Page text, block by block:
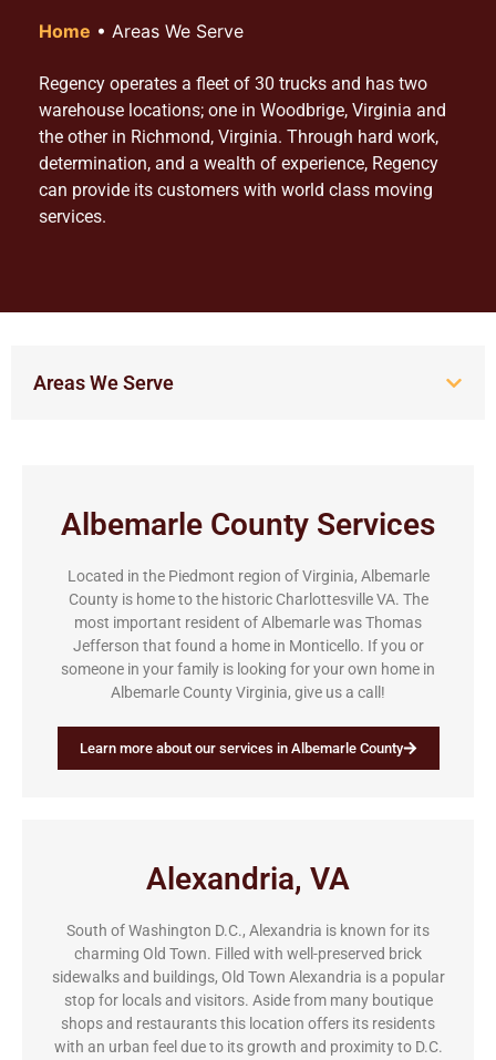
Home • Areas We Serve
Regency operates a fleet of 30 trucks and has two
warehouse locations; one in Woodbrige, Virginia and
the other in Richmond, Virginia. Through hard work,
determination, and a wealth of experience, Regency
can provide its customers with world class moving
services.
Albemarle County Services
Located in the Piedmont region of Virginia, Albemarle
County is home to the historic Charlottesville VA. The
most important resident of Albemarle was Thomas
Jefferson that found a home in Monticello. If you or
someone in your family is looking for your own home in
Albemarle County Virginia, give us a call!
Learn more about our services in Albemarle County
Alexandria, VA
South of Washington D.C., Alexandria is known for its
charming Old Town. Filled with well-preserved brick
sidewalks and buildings, Old Town Alexandria is a popular
stop for locals and visitors. Aside from many boutique
shops and restaurants this location offers its residents
with an urban feel due to its growth and proximity to D.C.
Areas We Serve